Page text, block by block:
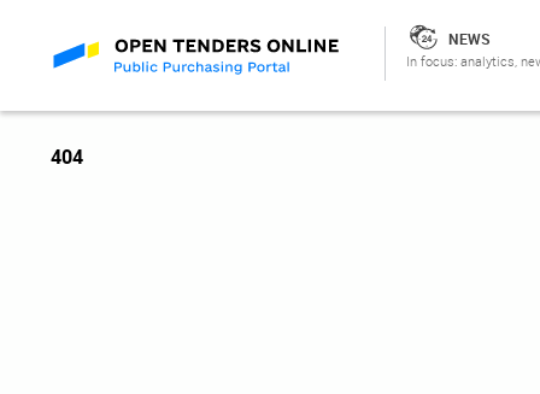
NEWS
In focus: analytics,
404